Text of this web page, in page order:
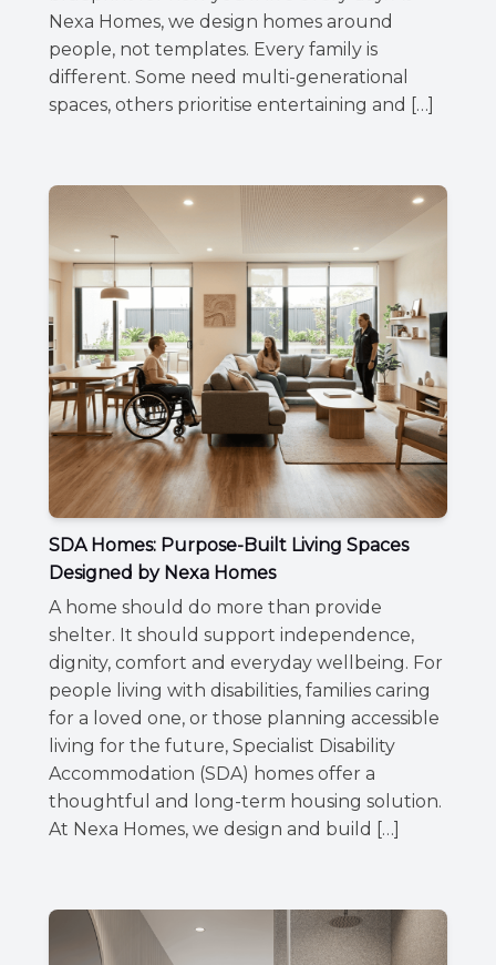
Nexa Homes, we design homes around
people, not templates. Every family is
different. Some need multi-generational
spaces, others prioritise entertaining and […]
SDA Homes: Purpose-Built Living Spaces
Designed by Nexa Homes
A home should do more than provide
shelter. It should support independence,
dignity, comfort and everyday wellbeing. For
people living with disabilities, families caring
for a loved one, or those planning accessible
living for the future, Specialist Disability
Accommodation (SDA) homes offer a
thoughtful and long-term housing solution.
At Nexa Homes, we design and build […]